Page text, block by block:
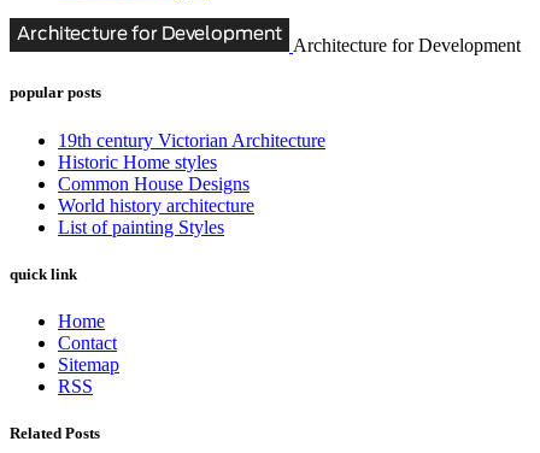
Architecture for Development
popular posts
19th century Victorian Architecture
Historic Home styles
Common House Designs
World history architecture
List of painting Styles
quick link
Home
Contact
Sitemap
RSS
Related Posts